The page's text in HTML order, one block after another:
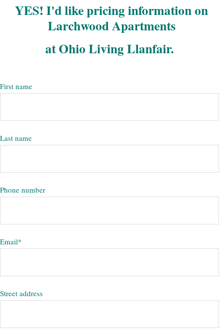
YES! I'd like pricing information on
Larchwood Apartments
at Ohio Living Llanfair.
First name
Last name
Phone number
Email*
Street address